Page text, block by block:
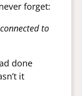
forget:
to
done
it